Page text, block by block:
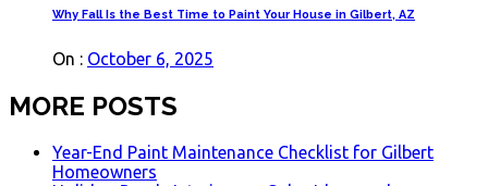
Why Fall Is the Best Time to Paint Your House in Gilbert, AZ
On : October 6, 2025
MORE POSTS
Year-End Paint Maintenance Checklist for Gilbert
Homeowners